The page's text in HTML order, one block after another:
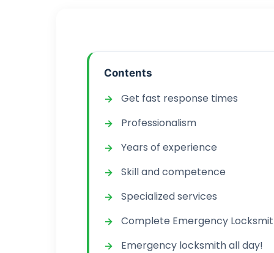
Contents
Get fast response times
Professionalism
Years of experience
Skill and competence
Specialized services
Complete Emergency
Emergency locksmith all day!